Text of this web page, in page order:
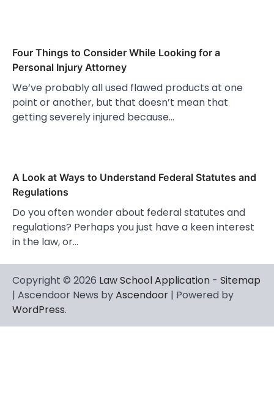
Four Things to Consider While Looking for a
Personal Injury Attorney
We’ve probably all used flawed products at one
point or another, but that doesn’t mean that
getting severely injured because…
A Look at Ways to Understand Federal Statutes and
Regulations
Do you often wonder about federal statutes and
regulations? Perhaps you just have a keen interest
in the law, or…
Copyright © 2026 Law School Application - Sitemap
| Ascendoor News byAscendoor | Powered by
WordPress.